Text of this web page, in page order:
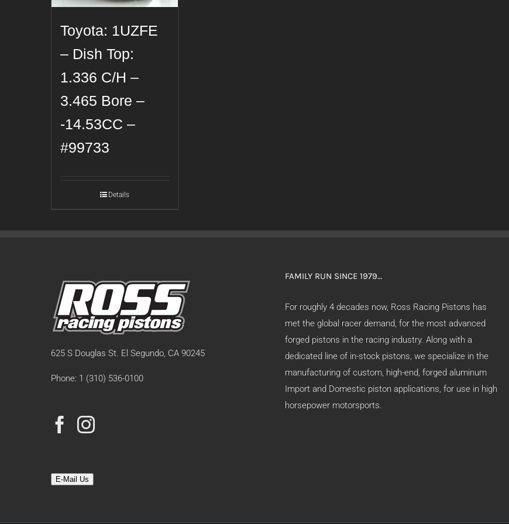
Toyota: 1UZFE
– Dish Top:
1.336 C/H –
3.465 Bore –
-14.53CC –
#99733
Details
625 S Douglas St. El Segundo, CA 90245
Phone: 1 (310) 536-0100
E-Mail Us
FAMILY RUN SINCE 1979…
For roughly 4 decades now, Ross Racing Pistons has
met the global racer demand, for the most advanced
forged pistons in the racing industry. Along with a
dedicated line of in-stock pistons, we specialize in the
manufacturing of custom, high-end, forged aluminum
Import and Domestic piston applications, for use in high
horsepower motorsports.